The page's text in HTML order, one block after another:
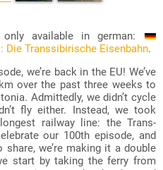
available in german:
Die Transsibirische Eisenbahn.
we’re back in the EU! We’ve
over the past three weeks to
Admittedly, we didn’t cycle
fly either. Instead, we took
railway line: the Trans-
our 100th episode, and
share, we’re making it a double
start by taking the ferry from